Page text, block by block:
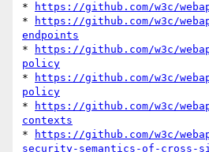
*
https://github.com/w3c/
*
https://github.com/w3c/
endpoints
*
https://github.com/w3c/
policy
*
https://github.com/w3c/
policy
*
https://github.com/w3c/
contexts
*
https://github.com/w3c/
security-semantics-of-cross-